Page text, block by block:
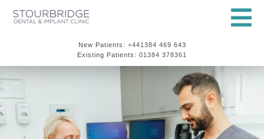
New Patients: +441384 469 643
Existing Patients: 01384 378361